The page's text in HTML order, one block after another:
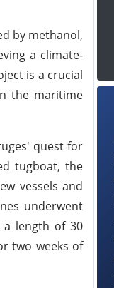
by methanol,
a climate-
is a crucial
the maritime
quest for
tugboat, the
vessels and
underwent
a length of 30
two weeks of